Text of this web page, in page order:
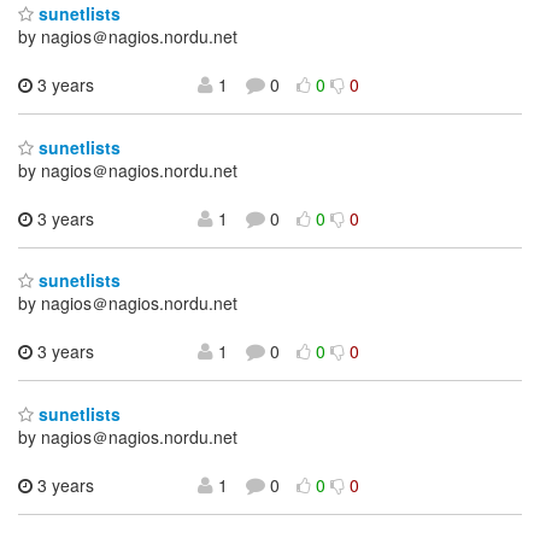
sunetlists
by nagios＠nagios.nordu.net
3 years
1 0 0 0
sunetlists
by nagios＠nagios.nordu.net
3 years
1 0 0 0
sunetlists
by nagios＠nagios.nordu.net
3 years
1 0 0 0
sunetlists
by nagios＠nagios.nordu.net
3 years
1 0 0 0